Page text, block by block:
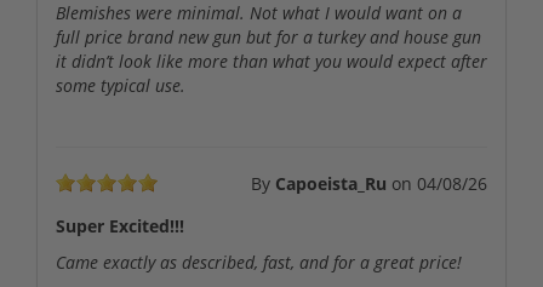
Blemishes were minimal. Not what I would want on a
full price brand new gun but for a turkey and house gun
it didn’t look like more than what you would expect after
some typical use.
By Capoeista_Ru on 04/08/26
Super Excited!!!
Came exactly as described, fast, and for a great price!